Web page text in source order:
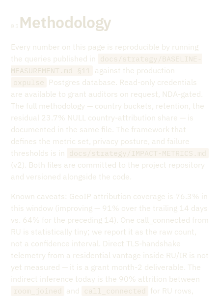
05 Methodology
Every number on this page is reproducible by running
the queries published in docs/strategy/BASELINE-
MEASUREMENT.md §11 against the production
oxpulse
Postgres database. Read-only credentials
are available to grant auditors on request, NDA-gated.
The full methodology — country buckets, retention, the
residual 23.7% NULL country-attribution share — is
documented in the same file. The framework that
defines the metric set, privacy posture, and failure
thresholds is in docs/strategy/IMPACT-METRICS.md
(v2). Both files are committed to the project repository
and versioned alongside the code.
Known caveats: GeoIP attribution coverage is 76.3% in
this window (improving — 91% over the trailing 14 days
vs. 64% for the preceding 14). One call_connected from
RU is statistically tiny; we report it as the raw count,
not a confidence interval. Direct TLS-handshake
telemetry from a residential vantage inside RU/IR is not
yet measured — it is a grant month-2 deliverable. The
indirect inference today is the 90% attrition between
room_joined and call_connected for RU rows,